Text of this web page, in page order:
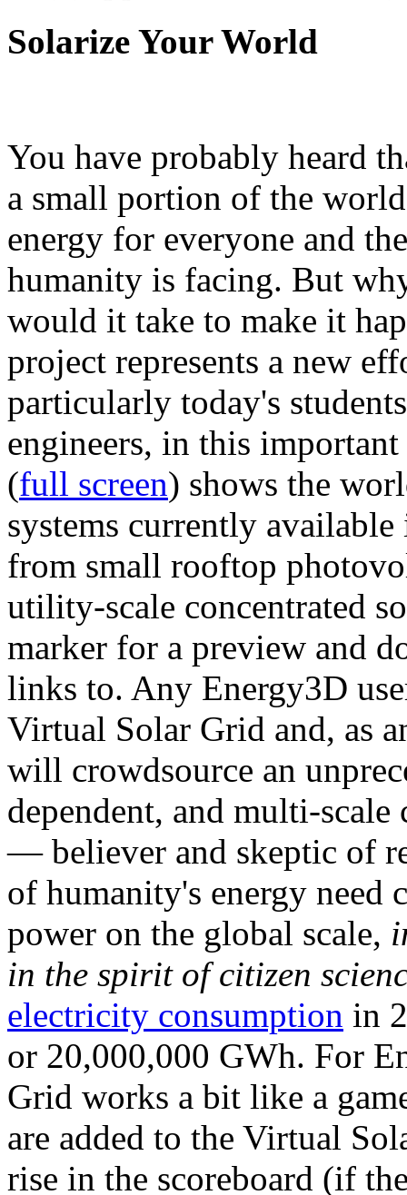
Solarize Your World
You have probably heard
a small portion of the
energy for everyone and
humanity is facing. But
would it take to make it
project represents a new
particularly today's
engineers, in this
(full screen) shows the
systems currently
from small rooftop
utility-scale concentrated
marker for a preview and
links to. Any Energy3D
Virtual Solar Grid and, as
will crowdsource an
dependent, and multi-
— believer and skeptic of
of humanity's energy need
power on the global scale,
in the spirit of citizen
electricity consumption in
or 20,000,000 GWh. For
Grid works a bit like a
are added to the Virtual
rise in the scoreboard (if